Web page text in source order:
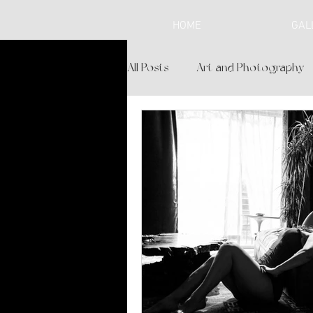
HOME
All Posts Art and Photography
Lifestyle and Spirituality
Personalized Experience
Boudoir Boutique Cochise
Where to Shop in Sierra Vista